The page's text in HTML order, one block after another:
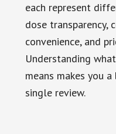
each represent
dose
convenience, and
Understanding
means makes you
single review.